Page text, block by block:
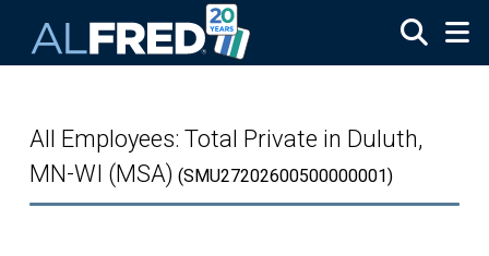
All Employees: Total Private in Duluth,
MN-WI (MSA) (SMU27202600500000001)